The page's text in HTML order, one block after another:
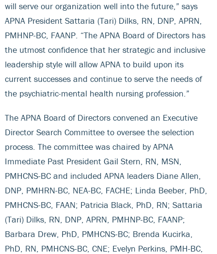
will serve our organization well into the future,” says
APNA President Sattaria (Tari) Dilks, RN, DNP, APRN,
PMHNP-BC, FAANP. “The APNA Board of Directors has
the utmost confidence that her strategic and inclusive
leadership style will allow APNA to build upon its
current successes and continue to serve the needs of
the psychiatric-mental health nursing profession.”
The APNA Board of Directors convened an Executive
Director Search Committee to oversee the selection
process. The committee was chaired by APNA
Immediate Past President Gail Stern, RN, MSN,
PMHCNS-BC and included APNA leaders Diane Allen,
DNP, PMHRN-BC, NEA-BC, FACHE; Linda Beeber, PhD,
PMHCNS-BC, FAAN; Patricia Black, PhD, RN; Sattaria
(Tari) Dilks, RN, DNP, APRN, PMHNP-BC, FAANP;
Barbara Drew, PhD, PMHCNS-BC; Brenda Kucirka,
PhD, RN, PMHCNS-BC, CNE; Evelyn Perkins, PMH-BC,